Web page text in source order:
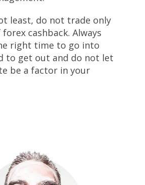
least, do not trade only
cashback. Always
right time to go into
to get out and do not let
be a factor in your